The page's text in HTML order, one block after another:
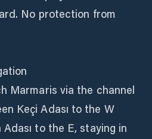
No protection from
Marmaris via the channel
Keçi Adası to the W
to the E, staying in